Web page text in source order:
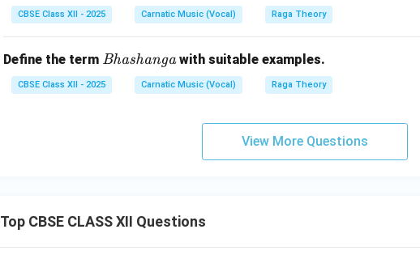
tit
{B
sh
CBSE Class XII - 2025 Carnatic Music (Vocal) Raga Theory
Define the term \t
ex
tit
Bhashangawith suitable examples.
CBSE Class XII - 2025 Carnatic Music (Vocal) Raga Theory
View More Questions
Top CBSE CLASS XII Questions